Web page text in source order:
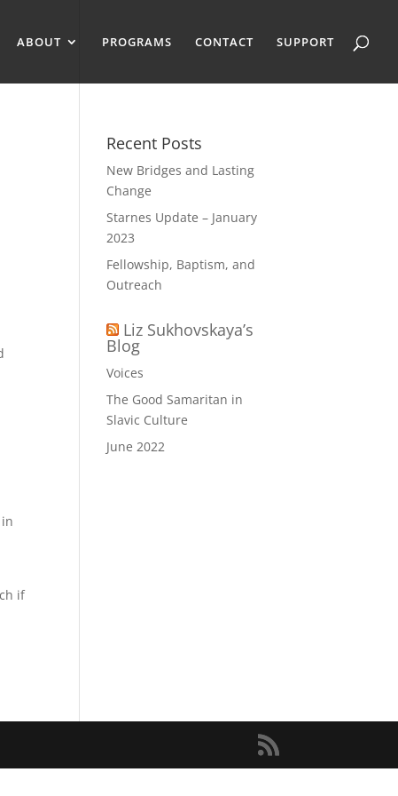
ABOUT PROGRAMS CONTACT SUPPORT
if
Recent Posts
New Bridges and Lasting
Change
Starnes Update – January
2023
Fellowship, Baptism, and
Outreach
Liz Sukhovskaya’s
Blog
Voices
The Good Samaritan in
Slavic Culture
June 2022